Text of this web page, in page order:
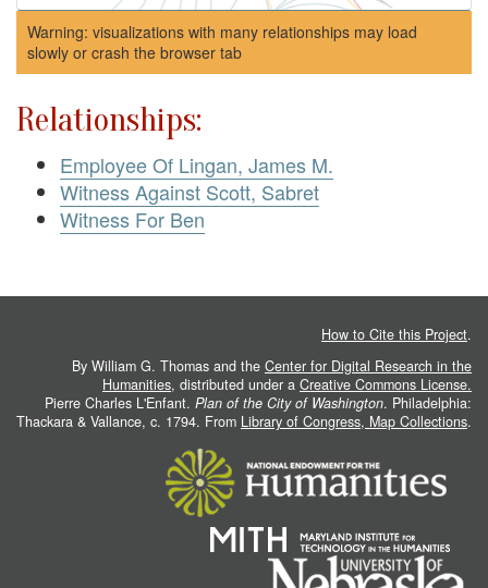
Warning: visualizations with many relationships may load
slowly or crash the browser tab
Relationships:
Employee Of Lingan, James M.
Witness Against Scott, Sabret
Witness For Ben
How to Cite this Project.
By William G. Thomas and the Center for Digital Research in the
Humanities, distributed under a Creative Commons License.
Pierre Charles L'Enfant. Plan of the City of Washington. Philadelphia:
Thackara & Vallance, c. 1794. From Library of Congress, Map Collections.